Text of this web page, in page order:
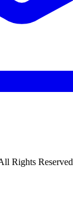
Rights Reserved